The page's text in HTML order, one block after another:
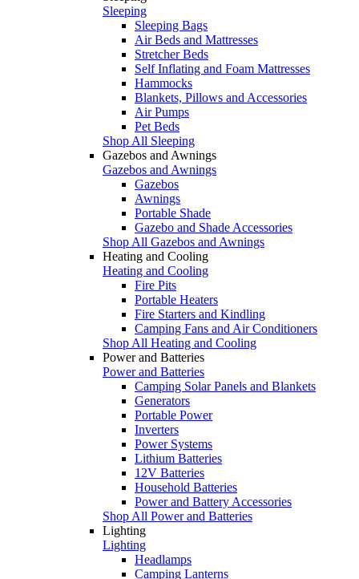
Sleeping
Sleeping Bags
Air Beds and Mattresses
Stretcher Beds
Self Inflating and Foam Mattresses
Hammocks
Blankets, Pillows and Accessories
Air Pumps
Pet Beds
Shop All Sleeping
Gazebos and Awnings
Gazebos and Awnings
Gazebos
Awnings
Portable Shade
Gazebo and Shade Accessories
Shop All Gazebos and Awnings
Heating and Cooling
Heating and Cooling
Fire Pits
Portable Heaters
Fire Starters and Kindling
Camping Fans and Air Conditioners
Shop All Heating and Cooling
Power and Batteries
Power and Batteries
Camping Solar Panels and Blankets
Generators
Portable Power
Inverters
Power Systems
Lithium Batteries
12V Batteries
Household Batteries
Power and Battery Accessories
Shop All Power and Batteries
Lighting
Lighting
Headlamps
Camping Lanterns